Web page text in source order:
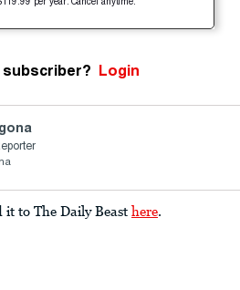
per year. Cancel anytime.
subscriber? Login
it to The Daily Beast here.